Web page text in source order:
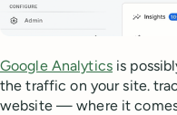
Google Analyticsis
the traffic on your site.
website — where it